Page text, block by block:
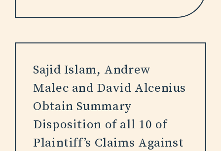
Sajid Islam, Andrew
Malec and David Alcenius
Obtain Summary
Disposition of all 10 of
Plaintiff’s Claims Against